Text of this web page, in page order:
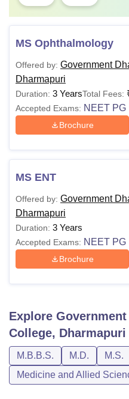
MS Ophthalmology
Offered by: Government
Dharmapuri
Duration: 3 YearsTotal Fees:
Accepted Exams: NEET PG
Brochure
MS ENT
Offered by: Government
Dharmapuri
Duration: 3 Years
Accepted Exams: NEET PG
Brochure
Explore
College, Dharmapuri
M.B.B.S. M.D.
M.S.
Medicine and Allied